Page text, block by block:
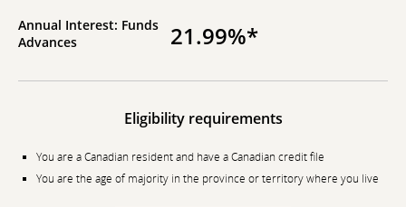
Annual Interest: Funds
Advances
21.99%*
Eligibility requirements
You are a Canadian resident and have a Canadian credit file
You are the age of majority in the province or territory where you live